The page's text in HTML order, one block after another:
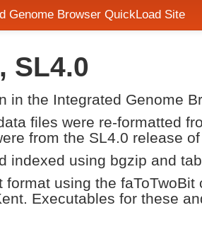
Genome Browser QuickLoad Site
SL4.0
the Integrated Genome
files were re-formatted
from the SL4.0 release
indexed using bgzip and
using the
Executables for these